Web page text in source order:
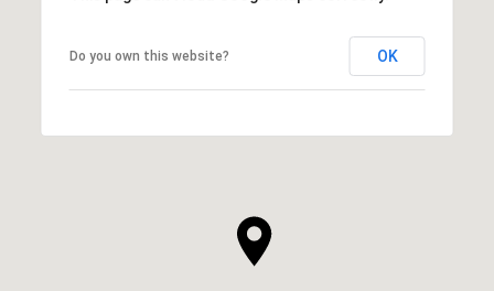
Do you own this website? OK